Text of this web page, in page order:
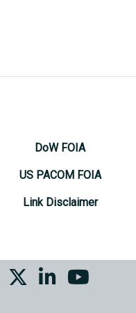
DoW FOIA
US PACOM FOIA
Link Disclaimer